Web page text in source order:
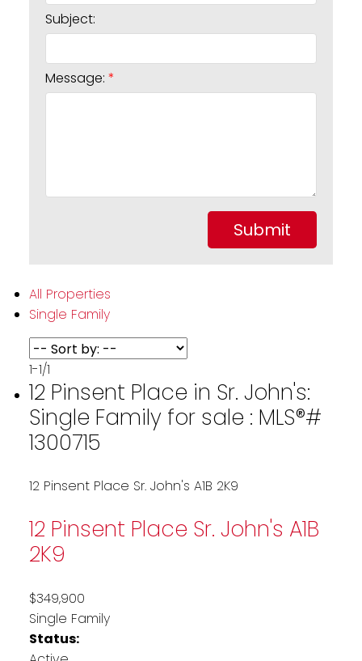
All Properties
Single Family
1-1/1
12 Pinsent Place in Sr. John's:
Single Family for sale : MLS®#
1300715
12 Pinsent Place Sr. John's A1B 2K9
12 Pinsent Place Sr. John's A1B
2K9
$349,900
Single Family
Status:
Subject:
Message:
Submit